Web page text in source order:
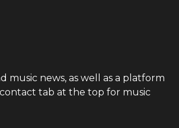
news, as well as a platform
tab at the top for music